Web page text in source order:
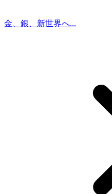
金、銀、新世界へ...